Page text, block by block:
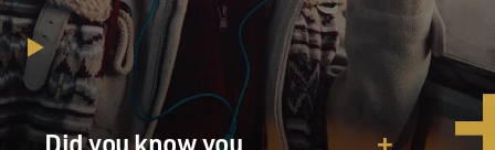
Mr. FANTE: I’ve been sober – I’ll be sober 23 years in
December.
GROSS: Congratulations.